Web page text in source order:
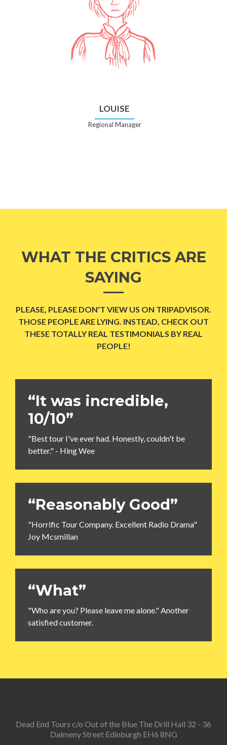
LOUISE
Regional Manager
WHAT THE CRITICS ARE
SAYING
PLEASE, PLEASE DON'T VIEW US ON TRIPADVISOR.
THOSE PEOPLE ARE LYING. INSTEAD, CHECK OUT
THESE TOTALLY REAL TESTIMONIALS BY REAL
PEOPLE!
“It was incredible,
10/10”
"Best tour I've ever had. Honestly, couldn't be
better." - Hing Wee
“Reasonably Good”
"Horrific Tour Company. Excellent Radio Drama"
Joy Mcsmillan
“What”
"Who are you? Please leave me alone." Another
satisfied customer.
Dead End Tours c/o Out of the Blue The Drill Hall 32 - 36
Dalmeny Street Edinburgh EH6 8NG